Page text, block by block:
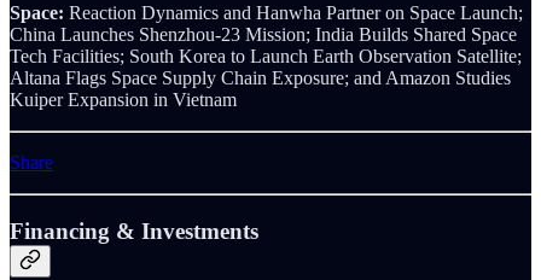
Space: Reaction Dynamics and Hanwha Partner on Space Launch;
China Launches Shenzhou-23 Mission; India Builds Shared Space
Tech Facilities; South Korea to Launch Earth Observation Satellite;
Altana Flags Space Supply Chain Exposure; and Amazon Studies
Kuiper Expansion in Vietnam
Share
Financing & Investments